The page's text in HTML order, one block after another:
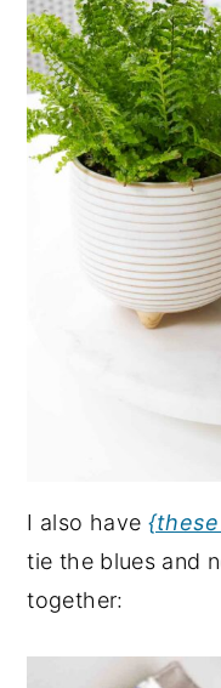
I also have
tie the blues and
together: